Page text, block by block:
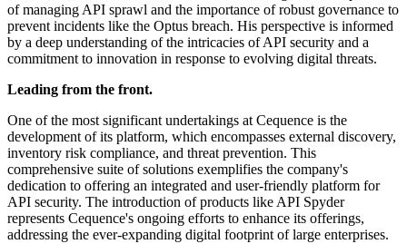
of managing API sprawl and the importance of robust governance to
prevent incidents like the Optus breach. His perspective is informed
by a deep understanding of the intricacies of API security and a
commitment to innovation in response to evolving digital threats.
Leading from the front.
One of the most significant undertakings at Cequence is the
development of its platform, which encompasses external discovery,
inventory risk compliance, and threat prevention. This
comprehensive suite of solutions exemplifies the company's
dedication to offering an integrated and user-friendly platform for
API security. The introduction of products like API Spyder
represents Cequence's ongoing efforts to enhance its offerings,
addressing the ever-expanding digital footprint of large enterprises.